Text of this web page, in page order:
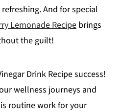
And for special
Lemonade Recipebrings
the guilt!
Drink Recipe success!
wellness journeys and
routine work for your